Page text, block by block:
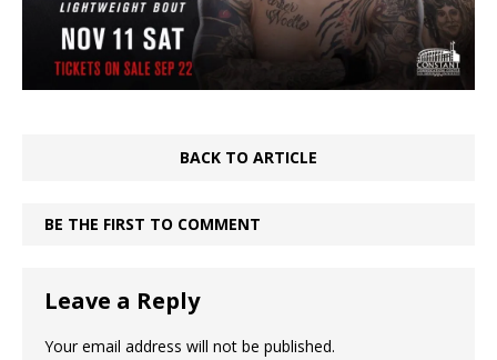
BACK TO ARTICLE
BE THE FIRST TO COMMENT
Leave a Reply
Your email address will not be published.